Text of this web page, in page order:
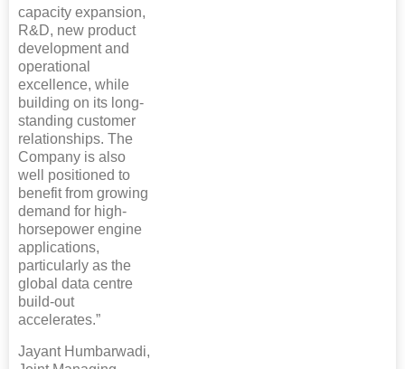
capacity expansion,
R&D, new product
development and
operational
excellence, while
building on its long-
standing customer
relationships. The
Company is also
well positioned to
benefit from growing
demand for high-
horsepower engine
applications,
particularly as the
global data centre
build-out
accelerates.”
Jayant Humbarwadi,